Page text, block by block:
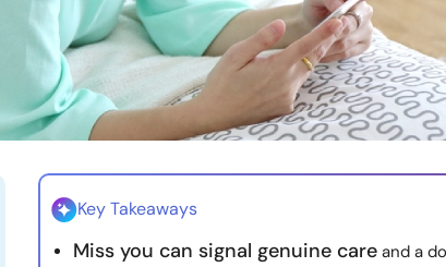
Key Takeaways
Miss you can signal genuine care and a